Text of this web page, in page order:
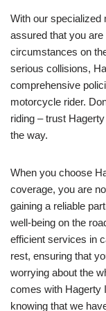
With our
assured that you
circumstances on
serious collisions,
comprehensive
motorcycle rider.
riding – trust
the way.
When you choose
coverage, you are
gaining a reliable
well-being on the
efficient services in
rest, ensuring that
worrying about the
comes with Hagerty
knowing that we